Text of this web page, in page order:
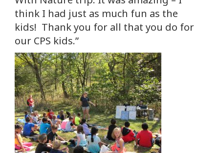
think I had just as much fun as the
kids! Thank you for all that you do for
our CPS kids.”